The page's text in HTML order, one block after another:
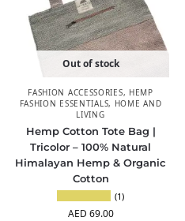
Out of stock
FASHION ACCESSORIES, HEMP
FASHION ESSENTIALS, HOME AND
LIVING
Hemp Cotton Tote Bag |
Tricolor – 100% Natural
Himalayan Hemp & Organic
Cotton
(1)
AED 69.00